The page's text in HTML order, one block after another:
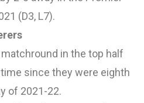
(D3, L7).
in the top half
since they were eighth
of 2021-22.